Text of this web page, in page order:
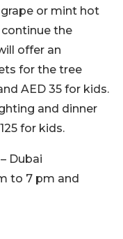
or mint hot
the
offer an
for the tree
AED 35 for kids.
and dinner
for kids.
Dubai
to 7 pm and